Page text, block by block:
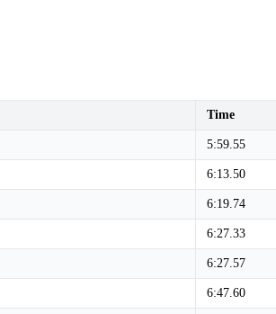
Time
5:59.55
6:13.50
6:19.74
6:27.33
6:27.57
6:47.60